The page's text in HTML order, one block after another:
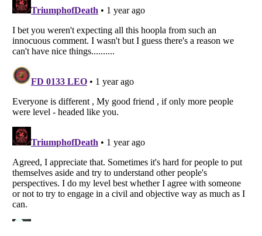
Copyright (c) 2007–2026 Listverse Ltd
Your Privacy Choices
Do not share or sell my personal information